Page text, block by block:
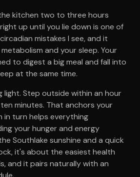
kitchen two to three hours
up until you lie down is one of
mistakes I see, and it
and your sleep. Your
to digest a big meal and fall into
at the same time.
light. Step outside within an hour
minutes. That anchors your
in turn helps everything
your hunger and energy
Southlake sunshine and a quick
it's about the easiest health
and it pairs naturally with an